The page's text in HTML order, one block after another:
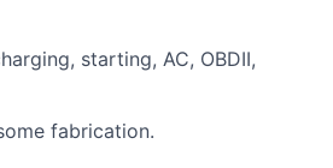
starting, AC, OBDII,
fabrication.